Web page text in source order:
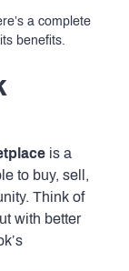
a complete
benefits.
is a
to buy, sell,
Think of
with better